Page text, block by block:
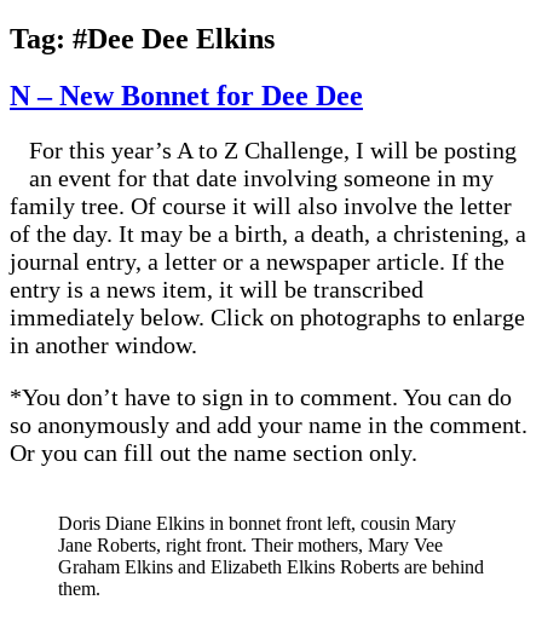
Tag: #Dee Dee Elkins
N – New Bonnet for Dee Dee
For this year’s A to Z Challenge, I will be posting
an event for that date involving someone in my
family tree. Of course it will also involve the letter
of the day. It may be a birth, a death, a christening, a
journal entry, a letter or a newspaper article. If the
entry is a news item, it will be transcribed
immediately below. Click on photographs to enlarge
in another window.
*You don’t have to sign in to comment. You can do
so anonymously and add your name in the comment.
Or you can fill out the name section only.
Doris Diane Elkins in bonnet front left, cousin Mary
Jane Roberts, right front. Their mothers, Mary Vee
Graham Elkins and Elizabeth Elkins Roberts are behind
them.